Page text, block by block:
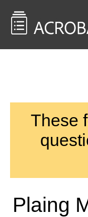
These
Plaing